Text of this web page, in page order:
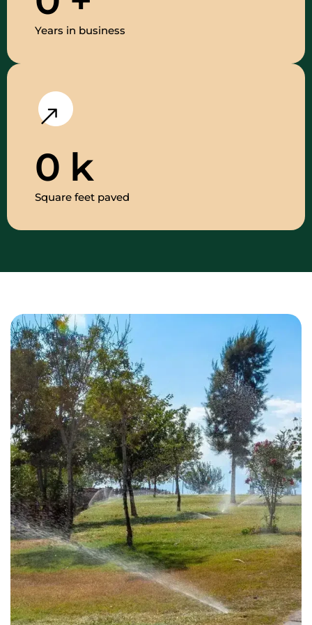
Years in business
0 k
Square feet paved